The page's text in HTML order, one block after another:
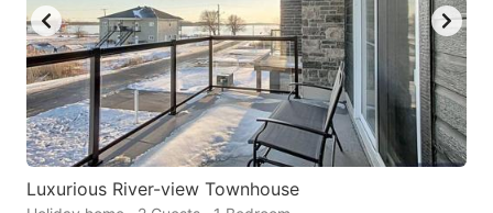
Luxurious River-view Townhouse